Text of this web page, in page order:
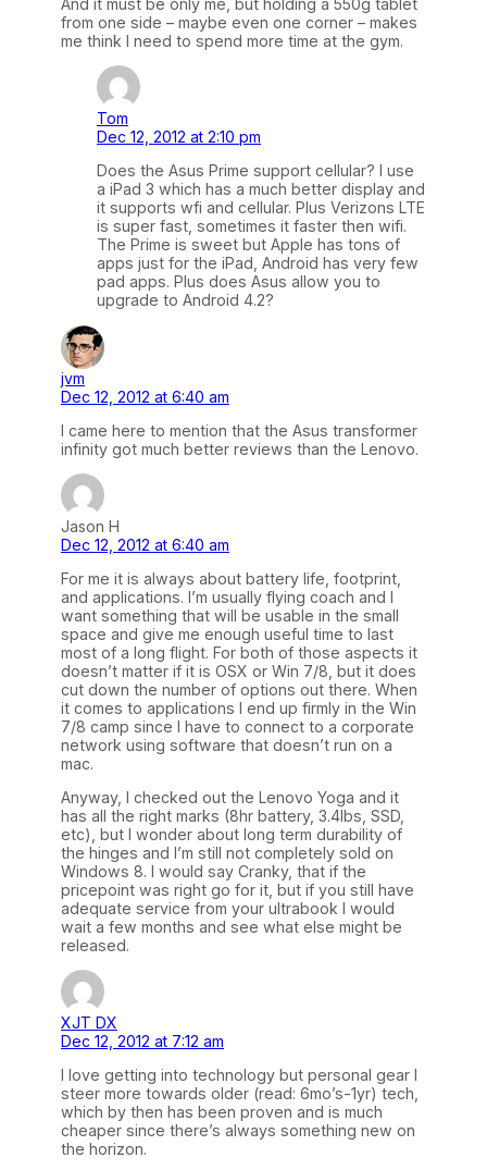
And it must be only me, but holding a 550g tablet
from one side – maybe even one corner – makes
me think I need to spend more time at the gym.
Tom
Dec 12, 2012 at 2:10 pm
Does the Asus Prime support cellular? I use
a iPad 3 which has a much better display and
it supports wfi and cellular. Plus Verizons LTE
is super fast, sometimes it faster then wifi.
The Prime is sweet but Apple has tons of
apps just for the iPad, Android has very few
pad apps. Plus does Asus allow you to
upgrade to Android 4.2?
jvm
Dec 12, 2012 at 6:40 am
I came here to mention that the Asus transformer
infinity got much better reviews than the Lenovo.
Jason H
Dec 12, 2012 at 6:40 am
For me it is always about battery life, footprint,
and applications. I’m usually flying coach and I
want something that will be usable in the small
space and give me enough useful time to last
most of a long flight. For both of those aspects it
doesn’t matter if it is OSX or Win 7/8, but it does
cut down the number of options out there. When
it comes to applications I end up firmly in the Win
7/8 camp since I have to connect to a corporate
network using software that doesn’t run on a
mac.
Anyway, I checked out the Lenovo Yoga and it
has all the right marks (8hr battery, 3.4lbs, SSD,
etc), but I wonder about long term durability of
the hinges and I’m still not completely sold on
Windows 8. I would say Cranky, that if the
pricepoint was right go for it, but if you still have
adequate service from your ultrabook I would
wait a few months and see what else might be
released.
XJT DX
Dec 12, 2012 at 7:12 am
I love getting into technology but personal gear I
steer more towards older (read: 6mo’s-1yr) tech,
which by then has been proven and is much
cheaper since there’s always something new on
the horizon.